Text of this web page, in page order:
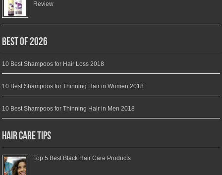
Review
Best of 2026
10 Best Shampoos for Hair Loss 2018
10 Best Shampoos for Thinning Hair in Women 2018
10 Best Shampoos for Thinning Hair in Men 2018
Hair Care Tips
Top 5 Best Black Hair Care Products